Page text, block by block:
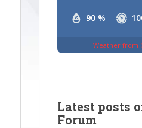
90 %
Weather from
Latest posts
Forum